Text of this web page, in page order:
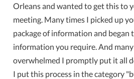
Orleans and wanted to get this to
meeting. Many times I picked up
package of information and began
information you require. And
overwhelmed I promptly put it all
I put this process in the category